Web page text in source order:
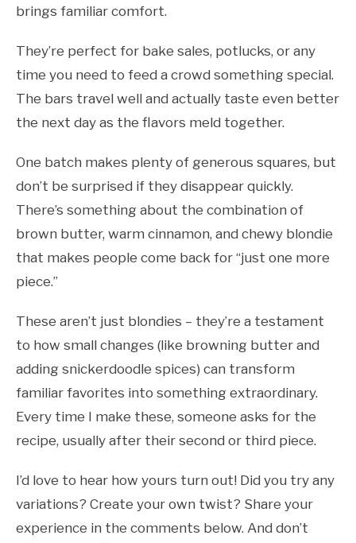
brings familiar comfort.
They’re perfect for bake sales, potlucks, or any
time you need to feed a crowd something special.
The bars travel well and actually taste even better
the next day as the flavors meld together.
One batch makes plenty of generous squares, but
don’t be surprised if they disappear quickly.
There’s something about the combination of
brown butter, warm cinnamon, and chewy blondie
that makes people come back for “just one more
piece.”
These aren’t just blondies – they’re a testament
to how small changes (like browning butter and
adding snickerdoodle spices) can transform
familiar favorites into something extraordinary.
Every time I make these, someone asks for the
recipe, usually after their second or third piece.
I’d love to hear how yours turn out! Did you try any
variations? Create your own twist? Share your
experience in the comments below. And don’t